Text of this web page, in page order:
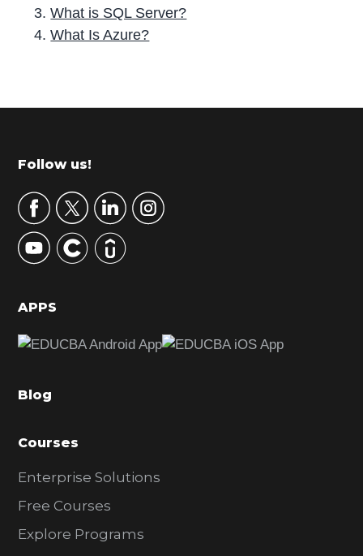
What is SQL Server?
What Is Azure?
r
m
r
y
S
d
b
r
Footer
Follow us!
APPS
Blog
Courses
Enterprise Solutions
Free Courses
Explore Programs